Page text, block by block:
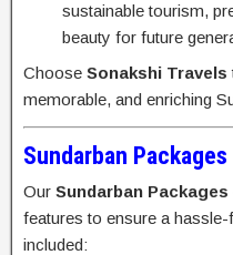
sustainable tourism,
beauty for future
Choose Sonakshi Travels
memorable, and enriching
Sundarban Packages
Our Sundarban Packages
features to ensure a hassle-
included: